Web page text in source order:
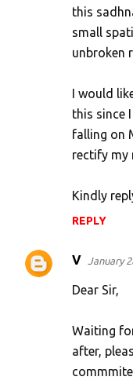
this
small
unbroken
I would
this since
falling on
rectify my
Kindly
REPLY
V January
Dear Sir,
Waiting
after,